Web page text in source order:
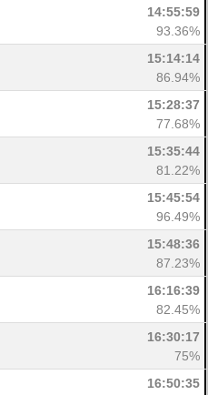
14:55:59
93.36%
15:14:14
86.94%
15:28:37
77.68%
15:35:44
81.22%
15:45:54
96.49%
15:48:36
87.23%
16:16:39
82.45%
16:30:17
75%
16:50:35